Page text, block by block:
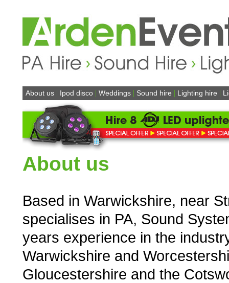
About us | Ipod disco | Weddings | Sound hire | Lighting hire |
About us
Based in Warwickshire, near
specialises in PA, Sound
years experience in the
Warwickshire and
Gloucestershire and the